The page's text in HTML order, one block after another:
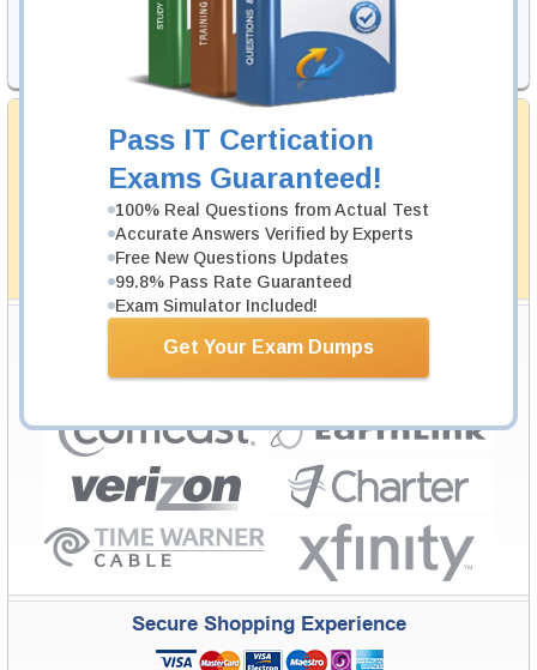
Pass IT Certication
Exams Guaranteed!
100% Real Questions from Actual Test
Accurate Answers Verified by Experts
Free New Questions Updates
99.8% Pass Rate Guaranteed
Exam Simulator Included!
Get Your Exam Dumps
Now 29.99 USD
Add to Cart
passing through all sorts of professional examinations.
actual exam would certainly seem to be immensely
simplistic and the result would be an ultimate success with
full money back guarantee in case of failure.
How The Guarantee Works?
Testking is the world leader in IT certification training materials with
Pass Rate History from8229+Satisfied Customers in145Countries.
Secure Shopping Experience